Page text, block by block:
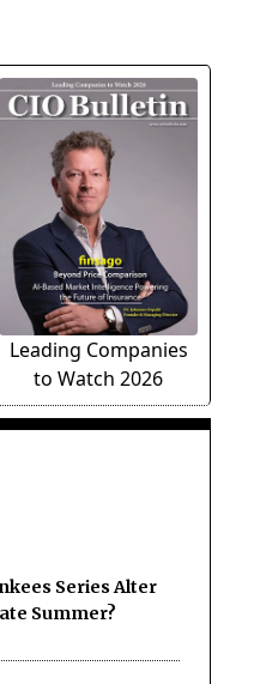
Leading Companies
to Watch 2026
Series Alter
Summer?